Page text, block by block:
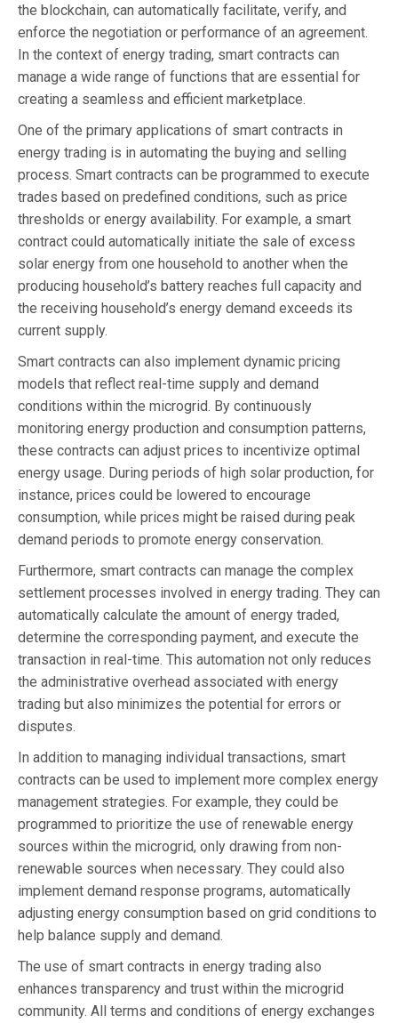
the blockchain, can automatically facilitate, verify, and
enforce the negotiation or performance of an agreement.
In the context of energy trading, smart contracts can
manage a wide range of functions that are essential for
creating a seamless and efficient marketplace.
One of the primary applications of smart contracts in
energy trading is in automating the buying and selling
process. Smart contracts can be programmed to execute
trades based on predefined conditions, such as price
thresholds or energy availability. For example, a smart
contract could automatically initiate the sale of excess
solar energy from one household to another when the
producing household’s battery reaches full capacity and
the receiving household’s energy demand exceeds its
current supply.
Smart contracts can also implement dynamic pricing
models that reflect real-time supply and demand
conditions within the microgrid. By continuously
monitoring energy production and consumption patterns,
these contracts can adjust prices to incentivize optimal
energy usage. During periods of high solar production, for
instance, prices could be lowered to encourage
consumption, while prices might be raised during peak
demand periods to promote energy conservation.
Furthermore, smart contracts can manage the complex
settlement processes involved in energy trading. They can
automatically calculate the amount of energy traded,
determine the corresponding payment, and execute the
transaction in real-time. This automation not only reduces
the administrative overhead associated with energy
trading but also minimizes the potential for errors or
disputes.
In addition to managing individual transactions, smart
contracts can be used to implement more complex energy
management strategies. For example, they could be
programmed to prioritize the use of renewable energy
sources within the microgrid, only drawing from non-
renewable sources when necessary. They could also
implement demand response programs, automatically
adjusting energy consumption based on grid conditions to
help balance supply and demand.
The use of smart contracts in energy trading also
enhances transparency and trust within the microgrid
community. All terms and conditions of energy exchanges